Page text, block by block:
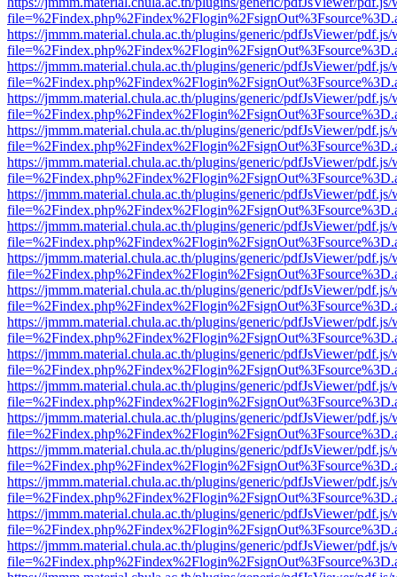
https://jmmm.material.chula.ac.th/plugins/generic/pdfJsViewer/
https://jmmm.material.chula.ac.th/plugins/generic/pdfJsViewer/
https://jmmm.material.chula.ac.th/plugins/generic/pdfJsViewer/
https://jmmm.material.chula.ac.th/plugins/generic/pdfJsViewer/
https://jmmm.material.chula.ac.th/plugins/generic/pdfJsViewer/
https://jmmm.material.chula.ac.th/plugins/generic/pdfJsViewer/
https://jmmm.material.chula.ac.th/plugins/generic/pdfJsViewer/
https://jmmm.material.chula.ac.th/plugins/generic/pdfJsViewer/
https://jmmm.material.chula.ac.th/plugins/generic/pdfJsViewer/
https://jmmm.material.chula.ac.th/plugins/generic/pdfJsViewer/
https://jmmm.material.chula.ac.th/plugins/generic/pdfJsViewer/
https://jmmm.material.chula.ac.th/plugins/generic/pdfJsViewer/
https://jmmm.material.chula.ac.th/plugins/generic/pdfJsViewer/
https://jmmm.material.chula.ac.th/plugins/generic/pdfJsViewer/
https://jmmm.material.chula.ac.th/plugins/generic/pdfJsViewer/
https://jmmm.material.chula.ac.th/plugins/generic/pdfJsViewer/
https://jmmm.material.chula.ac.th/plugins/generic/pdfJsViewer/